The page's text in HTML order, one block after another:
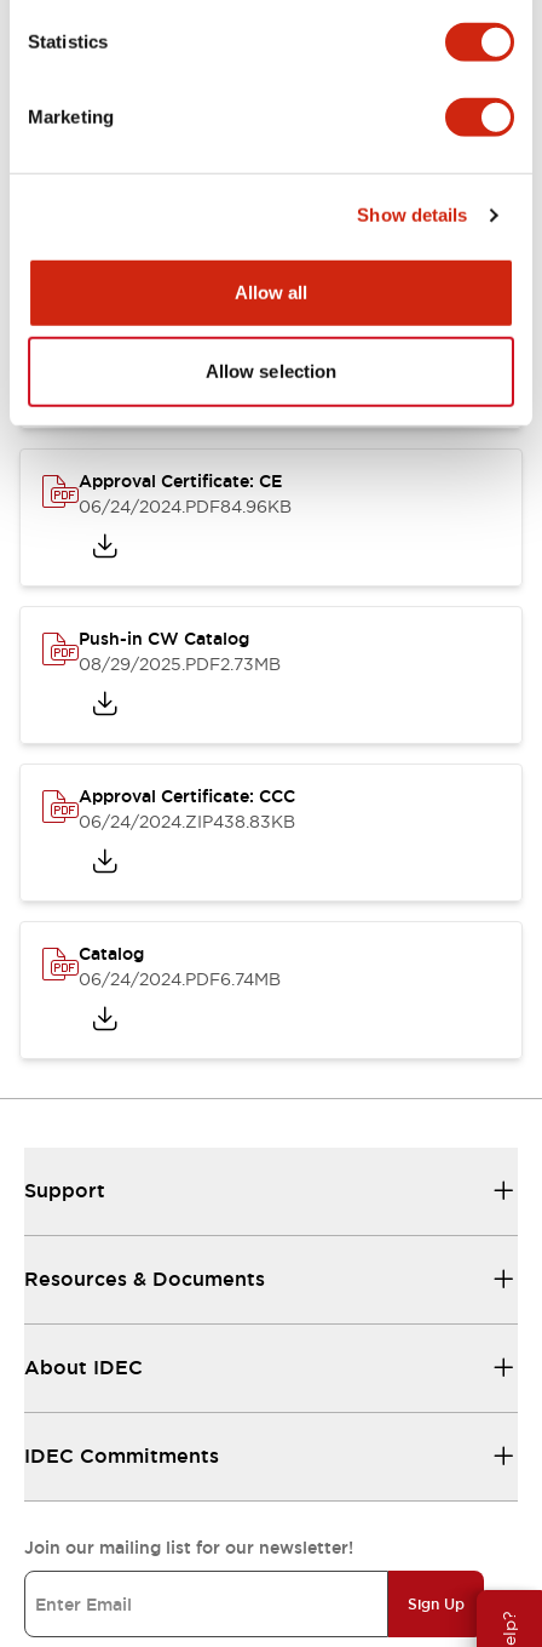
Statistics
Marketing
Show details
Allow all
Allow selection
Approvals And
CW Series Brochure
Approval Certificate: CE
06/24/2024.PDF84.96KB
Push-in CW Catalog
08/29/2025.PDF2.73MB
Approval Certificate: CCC
06/24/2024.ZIP438.83KB
Catalog
06/24/2024.PDF6.74MB
Support
Resources & Documents
About IDEC
IDEC Commitments
Join our mailing list for our newsletter!
Sign Up